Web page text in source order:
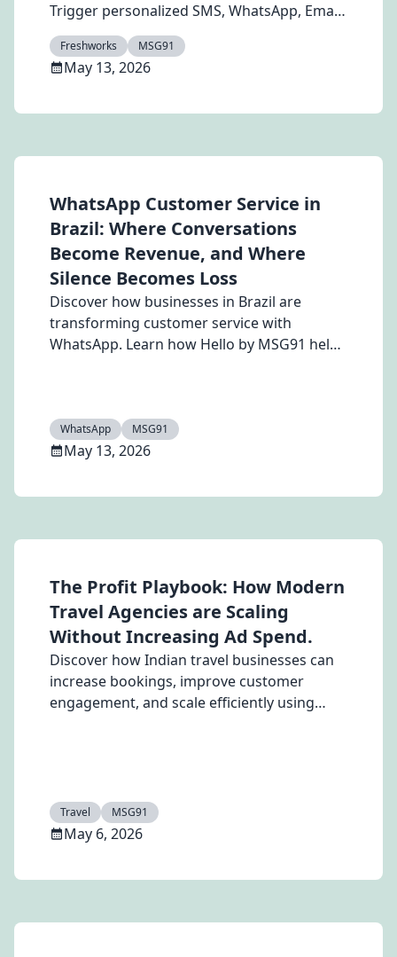
Trigger personalized SMS, WhatsApp, Email,
and RCS messages directly from CRM
actions to improve response times,
streamline follow-ups, and scale customer
Freshworks MSG91
May 13, 2026
WhatsApp Customer Service in
Brazil: Where Conversations
Become Revenue, and Where
Silence Becomes Loss
Discover how businesses in Brazil are
transforming customer service with
WhatsApp. Learn how Hello by MSG91 helps
WhatsApp CRM and automation.
WhatsApp MSG91
May 13, 2026
The Profit Playbook: How Modern
Travel Agencies are Scaling
Without Increasing Ad Spend.
Discover how Indian travel businesses can
increase bookings, improve customer
engagement, and scale efficiently using
Travel MSG91
May 6, 2026